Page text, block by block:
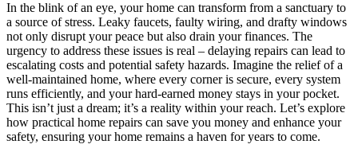
In the blink of an eye, your home can transform from a sanctuary to
a source of stress. Leaky faucets, faulty wiring, and drafty windows
not only disrupt your peace but also drain your finances. The
urgency to address these issues is real – delaying repairs can lead to
escalating costs and potential safety hazards. Imagine the relief of a
well-maintained home, where every corner is secure, every system
runs efficiently, and your hard-earned money stays in your pocket.
This isn’t just a dream; it’s a reality within your reach. Let’s explore
how practical home repairs can save you money and enhance your
safety, ensuring your home remains a haven for years to come.